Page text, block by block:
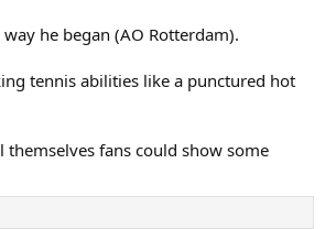
he began (AO Rotterdam).
tennis abilities like a punctured hot
fans could show some